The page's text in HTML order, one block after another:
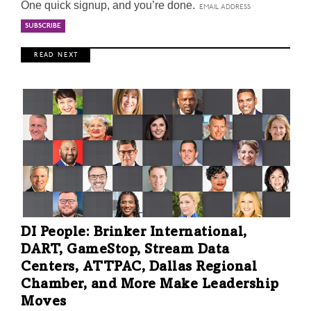
One quick signup, and you’re done.
R E A D N E X T
DI People: Brinker International,
DART, GameStop, Stream Data
Centers, ATTPAC, Dallas Regional
Chamber, and More Make Leadership
Moves